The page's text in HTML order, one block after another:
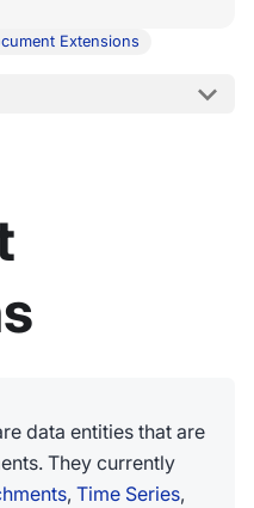
Extensions
data entities that are
They currently
, Time Series,